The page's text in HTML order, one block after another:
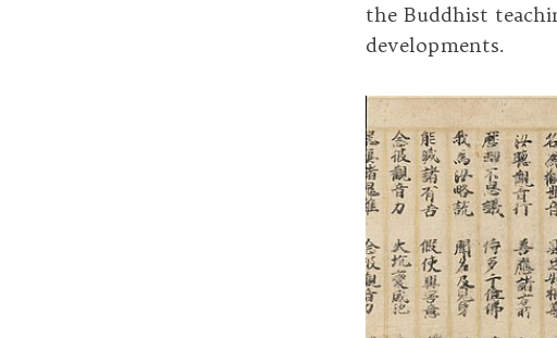
the Buddhist
developments.